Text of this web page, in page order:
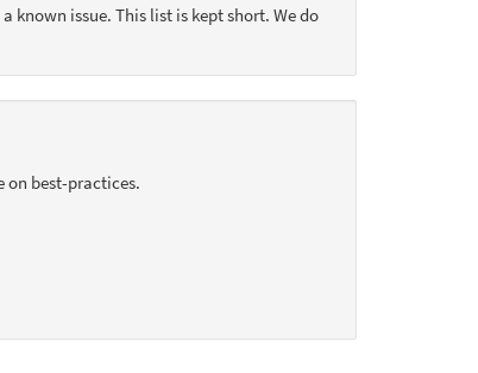
known issue. This list is kept short. We do
on best-practices.